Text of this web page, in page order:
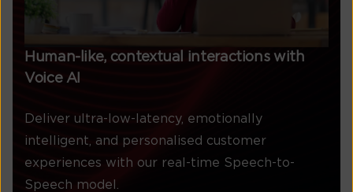
Human-like, contextual interactions with
Voice AI
Deliver ultra-low-latency, emotionally
intelligent, and personalised customer
experiences with our real-time Speech-to-
Speech model.